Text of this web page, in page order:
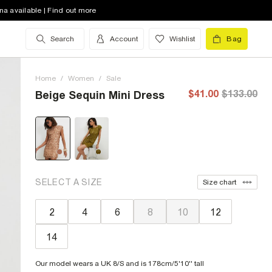
available | Find out more
Search Account Wishlist Bag
Home / Women / Sale
Beige Sequin Mini Dress $41.00 $133.00
SELECT A SIZE Size chart
2 4 6 8 10 12
14
Our model wears a UK 8/S and is 178cm/5'10'' tall